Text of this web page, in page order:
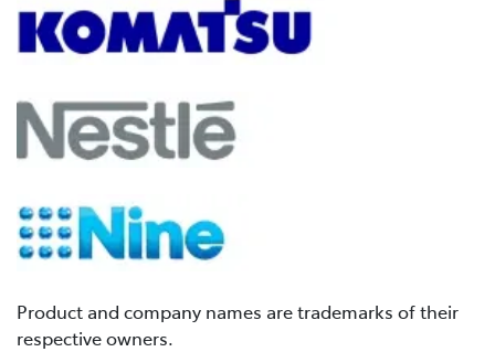
Product and company names are trademarks of their
respective owners.